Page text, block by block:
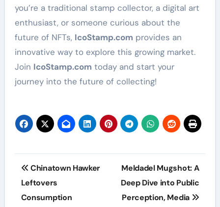
you’re a traditional stamp collector, a digital art
enthusiast, or someone curious about the
future of NFTs, IcoStamp.com provides an
innovative way to explore this growing market.
Join IcoStamp.com today and start your
journey into the future of collecting!
Post
navigation
Chinatown Hawker
Leftovers
Consumption
Meldadel Mugshot: A
Deep Dive into Public
Perception, Media